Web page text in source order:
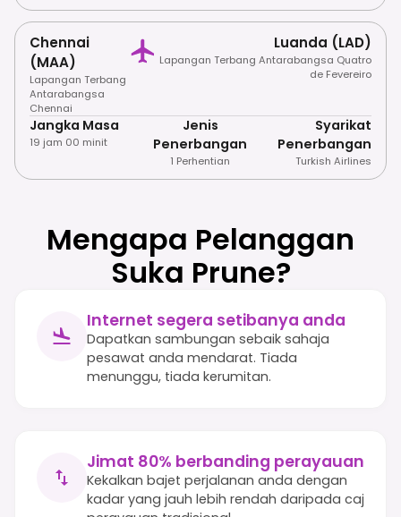
Chennai
(MAA)
Lapangan Terbang
Antarabangsa
Chennai
Luanda (LAD)
Lapangan Terbang Antarabangsa Quatro
de Fevereiro
Jangka Masa
19 jam 00 minit
Jenis
Penerbangan
1 Perhentian
Syarikat
Penerbangan
Turkish Airlines
Mengapa Pelanggan
Suka Prune?
Internet segera setibanya anda
Dapatkan sambungan sebaik sahaja
pesawat anda mendarat. Tiada
menunggu, tiada kerumitan.
Jimat 80% berbanding perayauan
Kekalkan bajet perjalanan anda dengan
kadar yang jauh lebih rendah daripada caj